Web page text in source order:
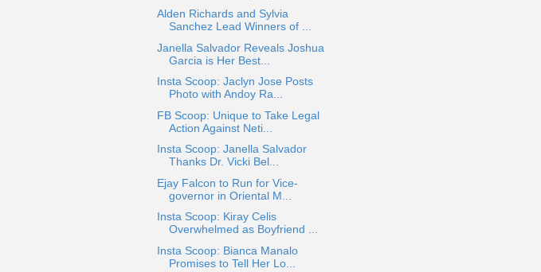
Alden Richards and Sylvia
Sanchez Lead Winners of ...
Janella Salvador Reveals Joshua
Garcia is Her Best...
Insta Scoop: Jaclyn Jose Posts
Photo with Andoy Ra...
FB Scoop: Unique to Take Legal
Action Against Neti...
Insta Scoop: Janella Salvador
Thanks Dr. Vicki Bel...
Ejay Falcon to Run for Vice-
governor in Oriental M...
Insta Scoop: Kiray Celis
Overwhelmed as Boyfriend ...
Insta Scoop: Bianca Manalo
Promises to Tell Her Lo...